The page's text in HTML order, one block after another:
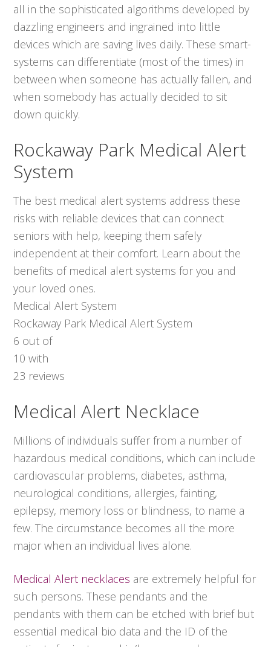
all in the sophisticated algorithms developed by
dazzling engineers and ingrained into little
devices which are saving lives daily. These smart-
systems can differentiate (most of the times) in
between when someone has actually fallen, and
when somebody has actually decided to sit
down quickly.
Rockaway Park Medical Alert
System
The best medical alert systems address these
risks with reliable devices that can connect
seniors with help, keeping them safely
independent at their comfort. Learn about the
benefits of medical alert systems for you and
your loved ones.
Medical Alert System
Rockaway Park Medical Alert System
6 out of
10 with
23 reviews
Medical Alert Necklace
Millions of individuals suffer from a number of
hazardous medical conditions, which can include
cardiovascular problems, diabetes, asthma,
neurological conditions, allergies, fainting,
epilepsy, memory loss or blindness, to name a
few. The circumstance becomes all the more
major when an individual lives alone.
Medical Alert necklaces are extremely helpful for
such persons. These pendants and the
pendants with them can be etched with brief but
essential medical bio data and the ID of the